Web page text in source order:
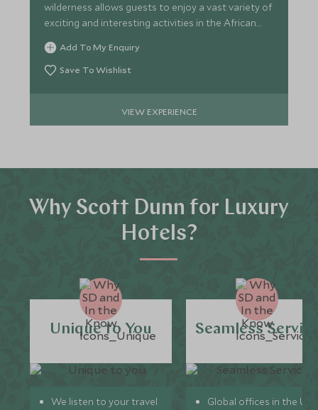
wilderness allows guests to enjoy a vast variety of
exciting and interesting activities in the African
Bush.
Add To My Enquiry
Save To Wishlist
VIEW EXPERIENCE
Why Scott Dunn for Luxury
Hotels?
Unique to You
We listen to your travel
Seamless
Global offices in the UK,